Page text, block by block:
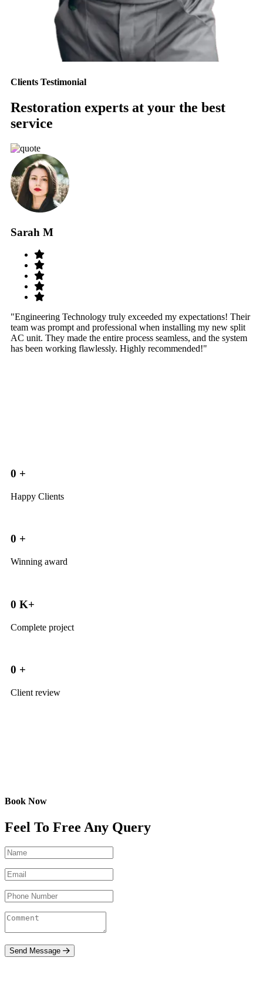
Clients Testimonial
Restoration experts at your the best
service
Sarah M
"Engineering Technology truly exceeded my expectations! Their
team was prompt and professional when installing my new split
AC unit. They made the entire process seamless, and the system
has been working flawlessly. Highly recommended!"
0 +
Happy Clients
0 +
Winning award
0 K+
Complete project
0 +
Client review
Book Now
Feel To Free Any Query
Send Message